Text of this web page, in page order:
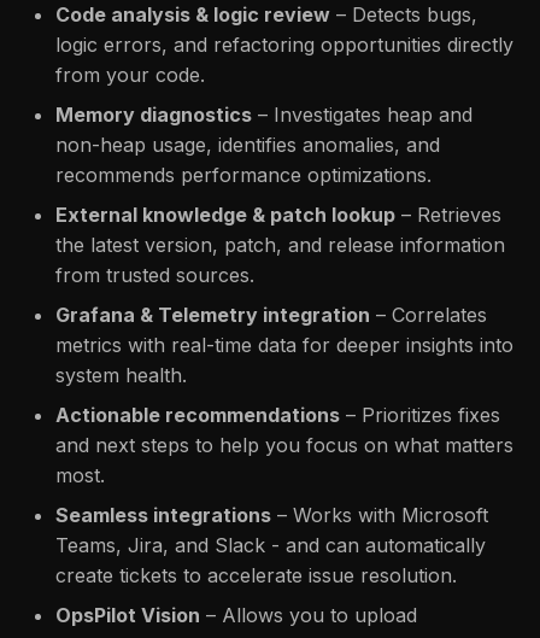
Code analysis & logic review – Detects bugs,
logic errors, and refactoring opportunities directly
from your code.
Memory diagnostics – Investigates heap and
non-heap usage, identifies anomalies, and
recommends performance optimizations.
External knowledge & patch lookup – Retrieves
the latest version, patch, and release information
from trusted sources.
Grafana & Telemetry integration – Correlates
metrics with real-time data for deeper insights into
system health.
Actionable recommendations – Prioritizes fixes
and next steps to help you focus on what matters
most.
Seamless integrations – Works with Microsoft
Teams, Jira, and Slack - and can automatically
create tickets to accelerate issue resolution.
OpsPilot Vision – Allows you to upload